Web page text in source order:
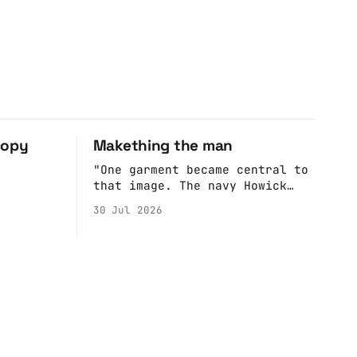
Makething the man
"One garment became central to
that image. The navy Howick
Tier 3 dispute in October 2020
30 Jul 2026